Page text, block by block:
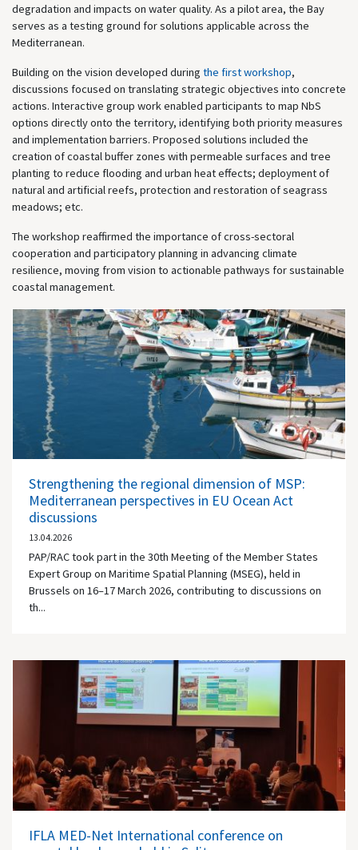
degradation and impacts on water quality. As a pilot area, the Bay
serves as a testing ground for solutions applicable across the
Mediterranean.
Building on the vision developed during the first workshop,
discussions focused on translating strategic objectives into concrete
actions. Interactive group work enabled participants to map NbS
options directly onto the territory, identifying both priority measures
and implementation barriers. Proposed solutions included the
creation of coastal buffer zones with permeable surfaces and tree
planting to reduce flooding and urban heat effects; deployment of
natural and artificial reefs, protection and restoration of seagrass
meadows; etc.
The workshop reaffirmed the importance of cross-sectoral
cooperation and participatory planning in advancing climate
resilience, moving from vision to actionable pathways for sustainable
coastal management.
Strengthening the regional dimension of MSP:
Mediterranean perspectives in EU Ocean Act
discussions
13.04.2026
PAP/RAC took part in the 30th Meeting of the Member States
Expert Group on Maritime Spatial Planning (MSEG), held in
Brussels on 16–17 March 2026, contributing to discussions on
th...
IFLA MED-Net International conference on